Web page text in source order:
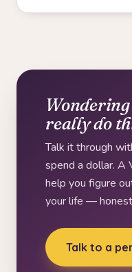
really do
Talk it through
spend a dollar. A
help you figure
your life —
Talk to a